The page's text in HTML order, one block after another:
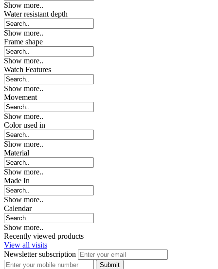
Show more..
Water resistant depth
Show more..
Frame shape
Show more..
Watch Features
Show more..
Movement
Show more..
Color used in
Show more..
Material
Show more..
Made In
Show more..
Calendar
Show more..
Recently viewed products
View all visits
Newsletter subscription